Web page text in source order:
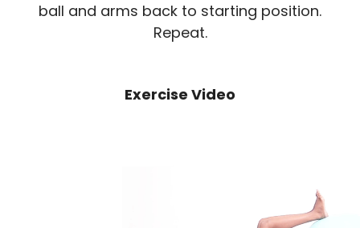
ball and arms back to starting position.
Repeat.
Exercise Video